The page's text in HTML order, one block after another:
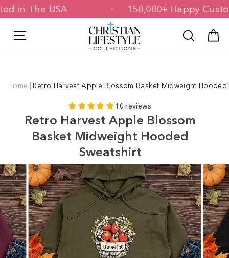
Skip
to
in The USA 150,000+ Happy
Search
Home | Retro Harvest Apple Blossom Basket Midweight Hooded
10 reviews
Retro Harvest Apple Blossom
Basket Midweight Hooded
Sweatshirt